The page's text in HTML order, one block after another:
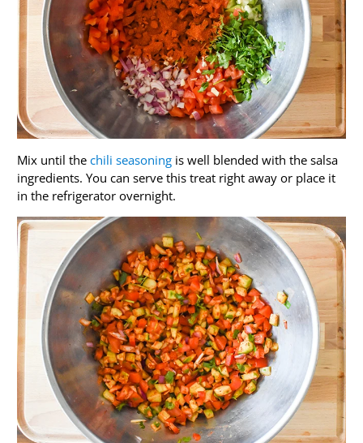
Mix until thechili seasoning is well blended with the salsa
ingredients. You can serve this treat right away or place it
in the refrigerator overnight.